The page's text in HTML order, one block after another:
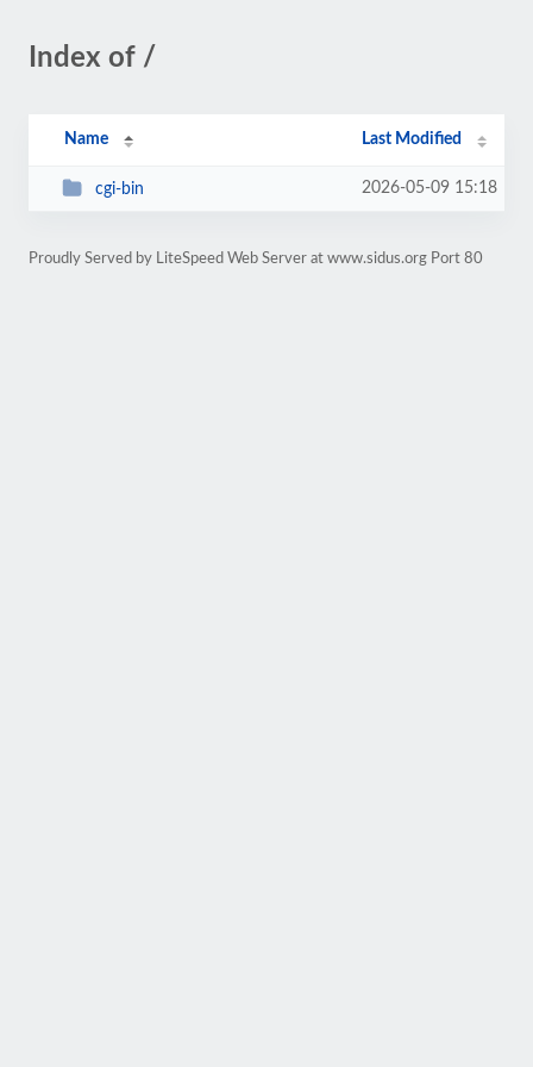
Index of /
Name Last Modified
cgi-bin 2026-05-09 15:18
Proudly Served by LiteSpeed Web Server at www.sidus.org Port 80